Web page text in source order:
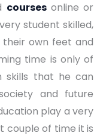
coursesonline or
student skilled,
own feet and
time is only of
skills that he can
and future
play a very
couple of time it is